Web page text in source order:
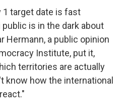
1 target date is fast
is in the dark about
Hermann, a public opinion
Institute, put it,
territories are actually
know how the international